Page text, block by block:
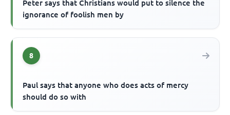
Peter says that Christians would put to silence the
ignorance of foolish men by
8
Paul says that anyone who does acts of mercy
should do so with